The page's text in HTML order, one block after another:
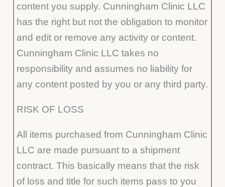
content you supply. Cunningham Clinic LLC
has the right but not the obligation to monitor
and edit or remove any activity or content.
Cunningham Clinic LLC takes no
responsibility and assumes no liability for
any content posted by you or any third party.
RISK OF LOSS
All items purchased from Cunningham Clinic
LLC are made pursuant to a shipment
contract. This basically means that the risk
of loss and title for such items pass to you